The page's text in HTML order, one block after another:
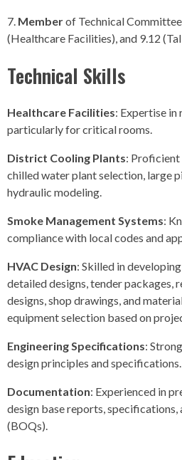
Memberof Technical
(Healthcare Facilities), and 9.12
Technical Skills
Healthcare Facilities: Expertise in
particularly for critical rooms.
District Cooling Plants: Proficient
chilled water plant selection, large
hydraulic modeling.
Smoke Management Systems:
compliance with local codes and
HVAC Design: Skilled in
detailed designs, tender packages,
designs, shop drawings, and
equipment selection based on
Engineering Specifications:
design principles and specifications.
Documentation: Experienced in
design base reports,
(BOQs).